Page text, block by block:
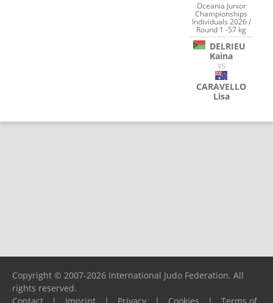
Oceania Junior
Championships
Individuals 2026 /
Round 1 -57 kg
DELRIEU
Kaina
VS
CARAVELLO
Lisa
Copyright © 2007-2026 International Judo Federation. All
rights reserved.